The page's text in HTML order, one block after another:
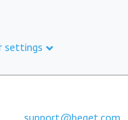
settings
support@beget.com